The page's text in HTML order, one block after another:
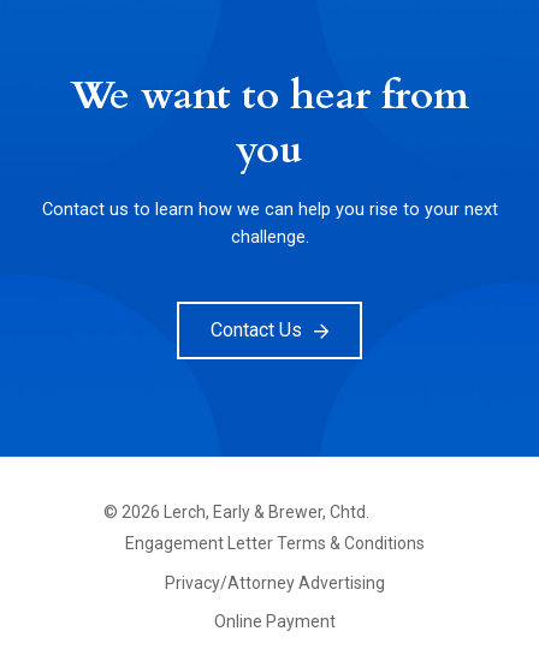
We want to hear from
you
Contact us to learn how we can help you rise to your next
challenge.
Contact Us
© 2026 Lerch, Early & Brewer, Chtd.
FOOTER
PRIMARY
Engagement Letter Terms & Conditions
Privacy/Attorney Advertising
Online Payment